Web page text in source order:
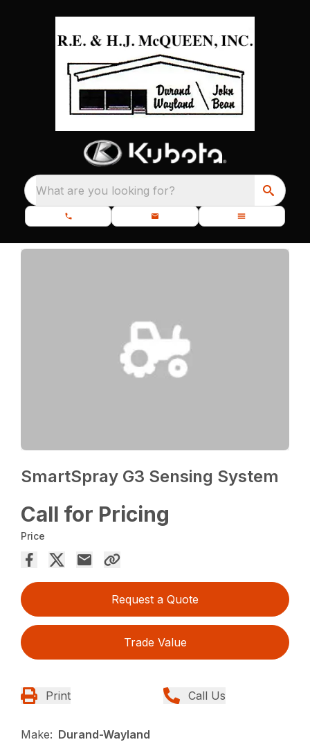
What are you looking for?
SmartSpray G3 Sensing System
Call for Pricing
Price
Request a Quote
Trade Value
Print Call Us
Make: Durand-Wayland